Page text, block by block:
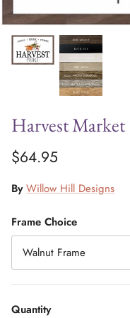
Harvest Market
$64.95
By Willow Hill Designs
Frame Choice
Walnut Frame
Quantity